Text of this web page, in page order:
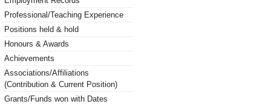
Professional/Teaching Experience
Positions held & hold
Honours & Awards
Achievements
Associations/Affiliations
(Contribution & Current Position)
Grants/Funds won with Dates